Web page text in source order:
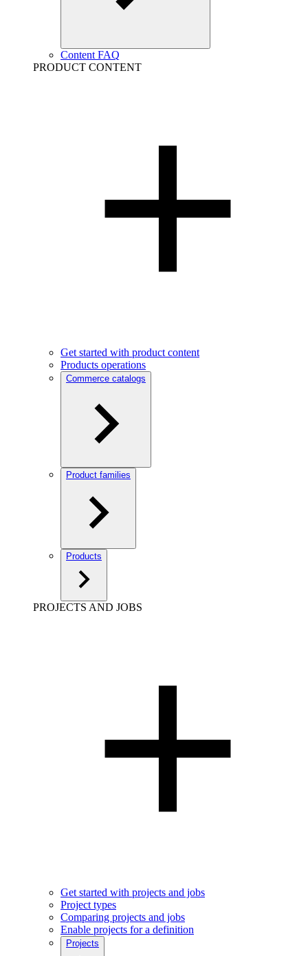
Content FAQ
PRODUCT CONTENT
Get started with product content
Products operations
Commerce catalogs
Product families
Products
PROJECTS AND JOBS
Get started with projects and jobs
Project types
Comparing projects and jobs
Enable projects for a definition
Projects